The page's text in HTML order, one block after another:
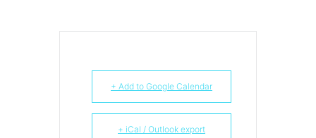
+ Add to Google Calendar
+ iCal / Outlook export